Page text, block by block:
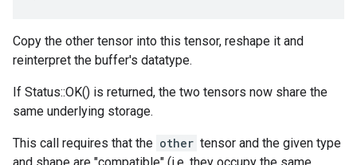
Copy the other tensor into this tensor, reshape it and
reinterpret the buffer's datatype.
If Status::OK() is returned, the two tensors now share the
same underlying storage.
This call requires that the other tensor and the given type